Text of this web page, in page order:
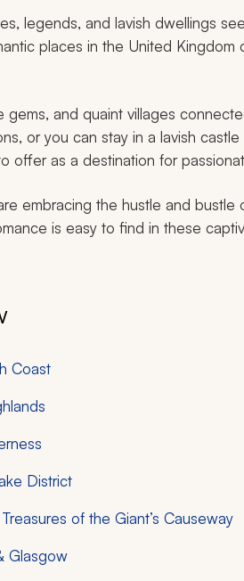
legends, and lavish dwellings
places in the United Kingdom
gems, and quaint villages
or you can stay in a lavish
offer as a destination for
embracing the hustle and
is easy to find in these
Coast
District
of the Giant’s Causeway
Glasgow